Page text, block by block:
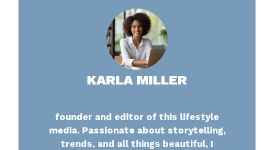
KARLA MILLER
founder and editor of this lifestyle
media. Passionate about storytelling,
trends, and all things beautiful, I